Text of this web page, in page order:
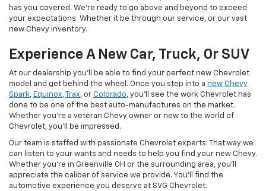
has you covered. We're ready to go above and beyond to exceed
your expectations. Whether it be through our service, or our vast
new Chevy inventory.
Experience A New Car, Truck, Or SUV
At our dealership you'll be able to find your perfect new Chevrolet
model and get behind the wheel. Once you step into a new Chevy
Spark, Equinox, Trax, or Colorado, you'll see the work Chevrolet has
done to be one of the best auto-manufactures on the market.
Whether you're a veteran Chevy owner or new to the world of
Chevrolet, you'll be impressed.
Our team is staffed with passionate Chevrolet experts. That way we
can listen to your wants and needs to help you find your new Chevy.
Whether you're in Greenville OH or the surrounding area, you'll
appreciate the caliber of service we provide. You'll find the
automotive experience you deserve at SVG Chevrolet.